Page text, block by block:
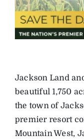
Jackson Land
beautiful 1,750
the town of
premier resort
Mountain West,